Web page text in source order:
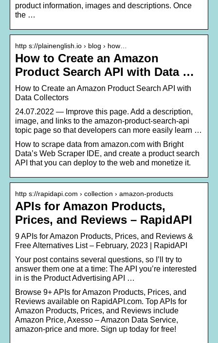
product information, images and descriptions. Once
the …
http s://plainenglish.io › blog › how…
How to Create an Amazon
Product Search API with Data …
How to Create an Amazon Product Search API with
Data Collectors
24.07.2022 — Improve this page. Add a description,
image, and links to the amazon-product-search-api
topic page so that developers can more easily learn …
How to scrape data from amazon.com with Bright
Data’s Web Scraper IDE, and create a product search
API that you can deploy to the web and monetize it.
http s://rapidapi.com › collection › amazon-products
APIs for Amazon Products,
Prices, and Reviews – RapidAPI
9 APIs for Amazon Products, Prices, and Reviews &
Free Alternatives List – February, 2023 | RapidAPI
Your post contains several questions, so I’ll try to
answer them one at a time: The API you’re interested
in is the Product Advertising API …
Browse 9+ APIs for Amazon Products, Prices, and
Reviews available on RapidAPI.com. Top APIs for
Amazon Products, Prices, and Reviews include
Amazon Price, Axesso – Amazon Data Service,
amazon-price and more. Sign up today for free!